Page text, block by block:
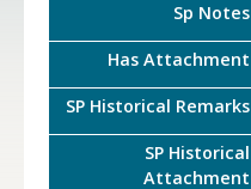
Sp Notes
Has Attachment
SP Historical Remarks
SP Historical
Attachment